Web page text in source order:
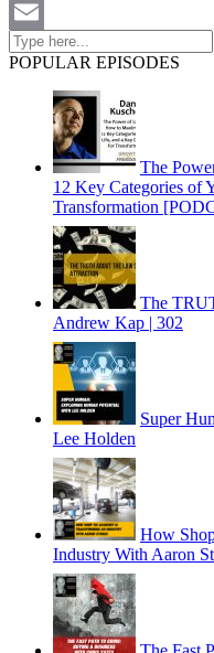
WhatsApp
Email
POPULAR EPISODES
The
12 Key Categories of
Transformation
The
Andrew Kap | 302
Super
Lee Holden
How
Industry With Aaron